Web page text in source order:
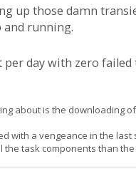
up those damn
and running.
day with zero failed
about is the downloading
with a vengeance in the last
task components than